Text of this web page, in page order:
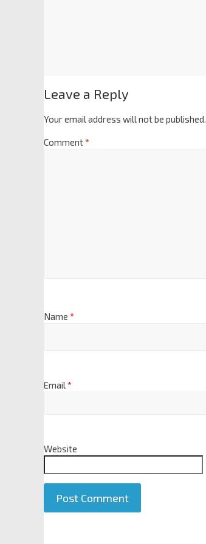
Leave a Reply
Your email address will not be published.
Comment*
Name *
Email*
Website